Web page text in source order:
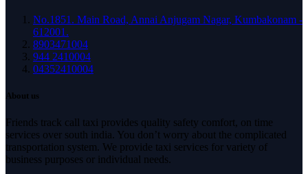
No.1851. Main Road, Annai Anjugam Nagar, Kumbakonam -
612001.
8903471004
944 2410004
04352410004
About us
Friends track call taxi provides quality safety comfort, on time
services over south india. You don’t worry about the complicated
transportation system. We provide taxi services for variety of
business purposes or individual needs.